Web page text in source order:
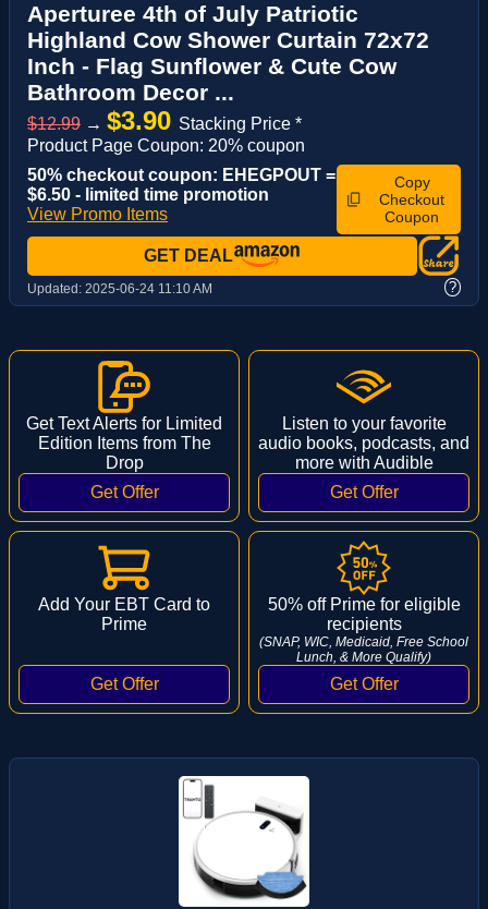
Aperturee 4th of July Patriotic
Highland Cow Shower Curtain 72x72
Inch - Flag Sunflower & Cute Cow
Bathroom Decor ...
$12.99 → $3.90 Stacking Price *
Product Page Coupon: 20% coupon
50% checkout coupon: EHEGPOUT =
$6.50 - limited time promotion
View Promo Items
Copy
Checkout
Coupon
GET DEAL
Updated: 2025-06-24 11:10 AM ?
Get Text Alerts for Limited
Edition Items from The
Drop
Listen to your favorite
audio books, podcasts, and
more with Audible
Add Your EBT Card to
Prime
50% off Prime for eligible
recipients
(SNAP, WIC, Medicaid, Free School
Lunch, & More Qualify)